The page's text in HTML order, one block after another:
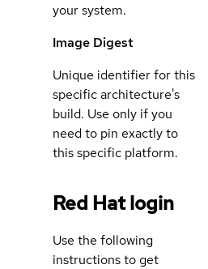
your system.
Image Digest
Unique identifier for this
specific architecture's
build. Use only if you
need to pin exactly to
this specific platform.
Red Hat login
Use the following
instructions to get